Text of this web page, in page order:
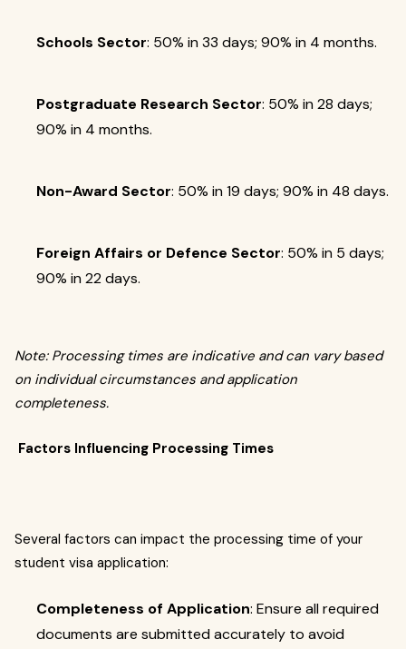
Schools Sector: 50% in 33 days; 90% in 4 months.
Postgraduate Research Sector: 50% in 28 days;
90% in 4 months.
Non-Award Sector: 50% in 19 days; 90% in 48 days.
Foreign Affairs or Defence Sector: 50% in 5 days;
90% in 22 days.
Note: Processing times are indicative and can vary based
on individual circumstances and application
completeness.
Factors Influencing Processing Times
Several factors can impact the processing time of your
student visa application:
Completeness of Application: Ensure all required
documents are submitted accurately to avoid